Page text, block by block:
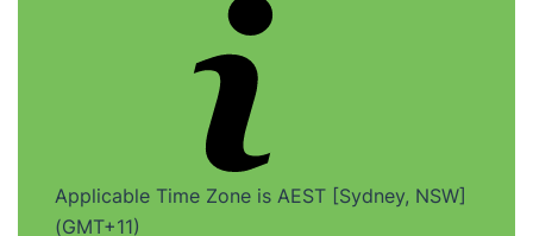
Applicable Time Zone is AEST [Sydney, NSW]
(GMT+11)